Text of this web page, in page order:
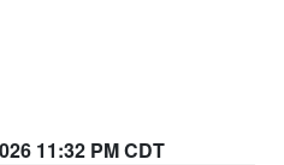
11:32 PM CDT